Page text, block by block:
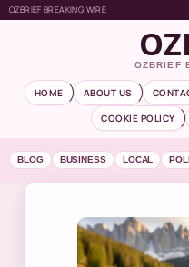
OZBRIEF BREAKING WIRE
OZBRIEF
HOME ABOUT US
COOKIE POLICY
BLOG BUSINESS LOCAL